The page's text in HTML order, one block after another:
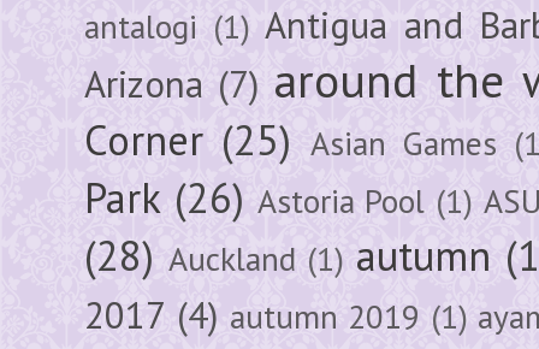
antalogi (1) Antigua and
Arizona (7) around the
Corner (25) Asian Games
Park (26) Astoria Pool (1)
(28) Auckland (1) autumn
2017 (4) autumn 2019 (1)